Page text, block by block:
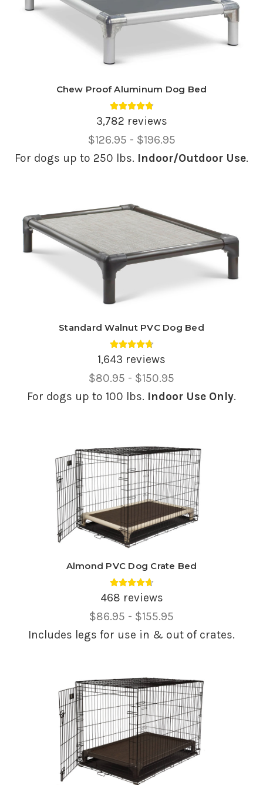
Chew Proof Aluminum Dog Bed
Average rating 4.81 out of 5.
3,782 reviews
Price
Range,
$126.95 - $196.95
For dogs up to 250 lbs. Indoor/Outdoor Use.
Standard Walnut PVC Dog Bed
Average rating 4.74 out of 5.
1,643 reviews
Price
Range,
$80.95 - $150.95
For dogs up to 100 lbs. Indoor Use Only.
Almond PVC Dog Crate Bed
Average rating 4.69 out of 5.
468 reviews
Price
Range,
$86.95 - $155.95
Includes legs for use in & out of crates.